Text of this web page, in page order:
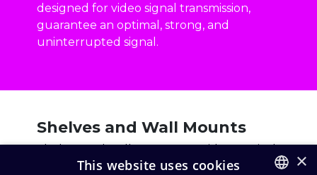
designed for video signal transmission,
guarantee an optimal, strong, and
uninterrupted signal.
Shelves and Wall Mounts
Shelves and wall mounts provide practical
and durable solutions for device
×
This website uses cookies